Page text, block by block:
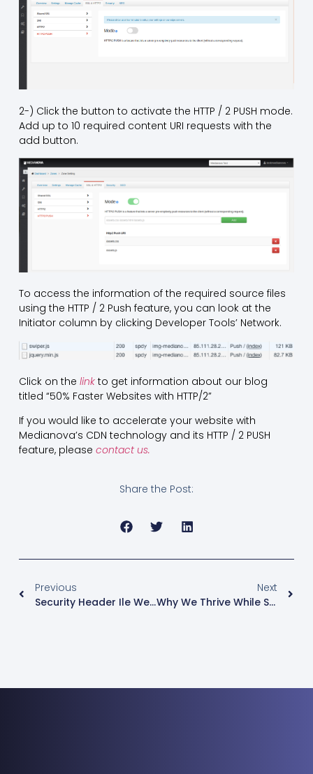
2-) Click the button to activate the HTTP / 2 PUSH mode.
Add up to 10 required content URI requests with the
add button.
To access the information of the required source files
using the HTTP / 2 Push feature, you can look at the
Initiator column by clicking Developer Tools’ Network.
Click on the linkto get information about our blog
titled “50% Faster Websites with HTTP/2”
If you would like to accelerate your website with
Medianova’s CDN technology and its HTTP / 2 PUSH
feature, please contact us.
Share the Post:
Previous
Security Header Ile Web Siteniz Daha Güvenli
Next
Why We Thrive While Some Other CDN Providers Fail?